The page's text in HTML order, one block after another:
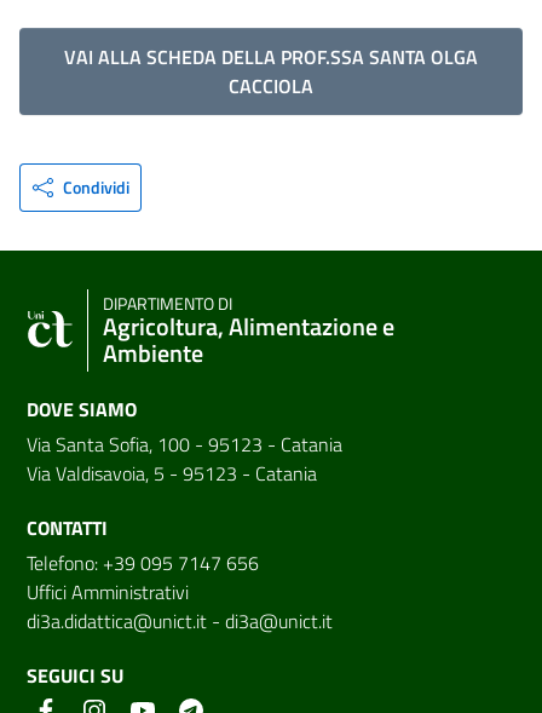
VAI ALLA SCHEDA DELLA PROF.SSA SANTA OLGA
CACCIOLA
Condividi
DIPARTIMENTO DI
Agricoltura, Alimentazione e
Ambiente
DOVE SIAMO
Via Santa Sofia, 100 - 95123 - Catania
Via Valdisavoia, 5 - 95123 - Catania
CONTATTI
Telefono: +39 095 7147 656
Uffici Amministrativi
di3a.didattica@unict.it - di3a@unict.it
SEGUICI SU